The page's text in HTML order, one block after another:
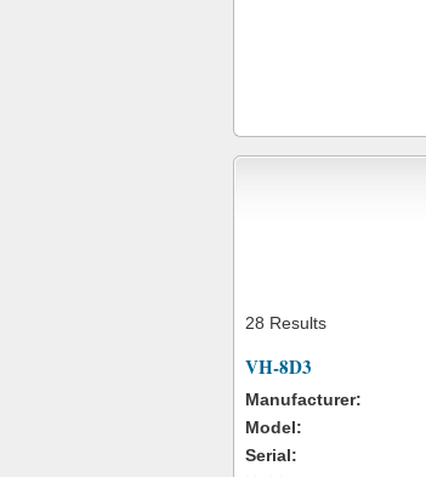
28 Results
VH-8D3
Manufacturer:
Model:
Serial: